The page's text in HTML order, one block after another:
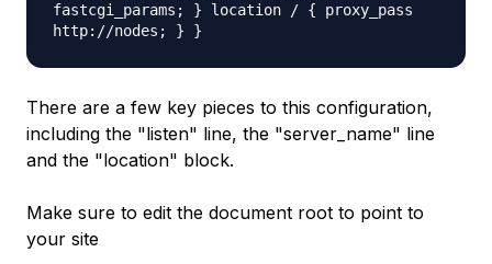
fastcgi_params; } location / { proxy_pass
http://nodes; } }
There are a few key pieces to this configuration,
including the "listen" line, the "server_name" line
and the "location" block.
Make sure to edit the document root to point to
your site